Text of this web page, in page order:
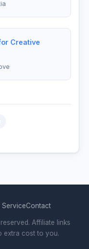
Creative
ServiceContact
Affiliate links
extra cost to you.